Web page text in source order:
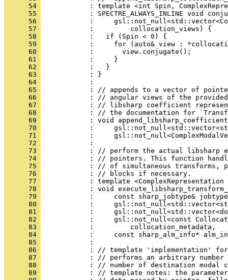
      54
: template <int Spin,
      55
: SPECTRE_ALWAYS_INLINE void
      56
:
      57
            :         collocation_views) {
      58
            :   if (Spin < 0) {
      59
:     for (auto& view :
      60
            :       view.conjugate();
      61
            :     }
      62
            :   }
      63
            : }
      64
            :
      65
: // appends to a vector of
      66
: // angular views of the
      67
: // libsharp coefficient
      68
: // the documentation for
      69
: void
      70
:
      71
:
      72
            :
      73
: // perform the actual libsharp
      74
: // pointers. This function
      75
: // of simultaneous transforms,
      76
            : // blocks if necessary.
      77
: template <ComplexRepresentation
      78
: void
      79
:     const sharp_jobtype&
      80
:
      81
:
      82
:     gsl::not_null<const
      83
            :         collocation_metadata,
      84
:     const sharp_alm_info*
      85
            :
      86
: // template 'implementation'
      87
: // performs an arbitrary
      88
: // number of destination modal
      89
: // template notes: the